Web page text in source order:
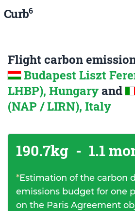
Curb6
Flight carbon
Budapest Liszt
LHBP), Hungary and
(NAP / LIRN), Italy
190.7kg - 1.1
*Estimation of the carbon
emissions budget for one
on the Paris Agreement